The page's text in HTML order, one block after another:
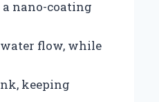
nano-coating
flow, while
keeping